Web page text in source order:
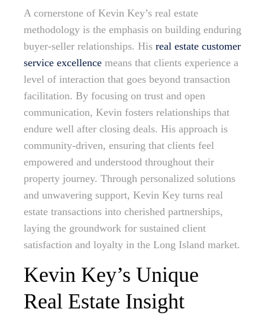
A cornerstone of Kevin Key’s real estate
methodology is the emphasis on building enduring
buyer-seller relationships. His real estate customer
service excellence means that clients experience a
level of interaction that goes beyond transaction
facilitation. By focusing on trust and open
communication, Kevin fosters relationships that
endure well after closing deals. His approach is
community-driven, ensuring that clients feel
empowered and understood throughout their
property journey. Through personalized solutions
and unwavering support, Kevin Key turns real
estate transactions into cherished partnerships,
laying the groundwork for sustained client
satisfaction and loyalty in the Long Island market.
Kevin Key’s Unique
Real Estate Insight